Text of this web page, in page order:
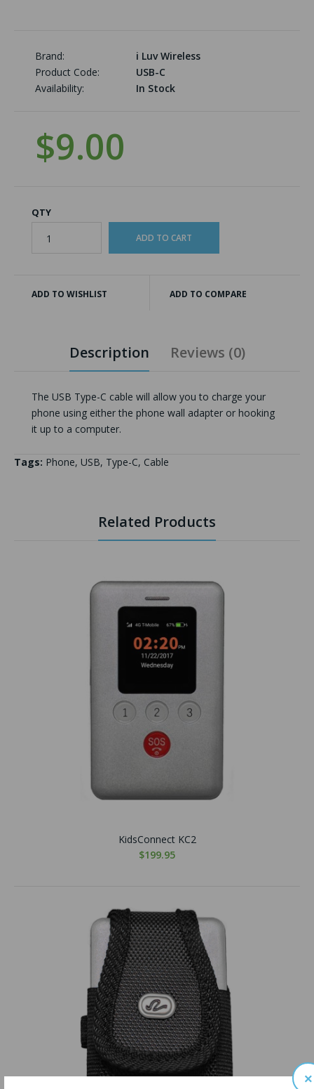
×
Brand:
i Luv Wireless
Product Code:
USB-C
Availability:
In Stock
$9.00
QTY
ADD TO WISHLIST ADD TO COMPARE
Description Reviews (0)
The USB Type-C cable will allow you to charge your
phone using either the phone wall adapter or hooking
it up to a computer.
Tags: Phone, USB, Type-C, Cable
Related Products
KidsConnect KC2
$199.95